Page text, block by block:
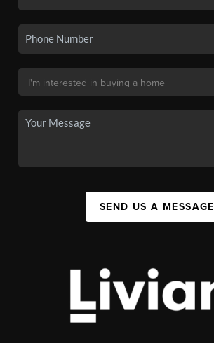
SEND US A MESSAGE